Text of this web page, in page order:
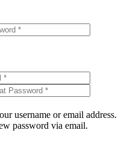
username or email address.
password via email.